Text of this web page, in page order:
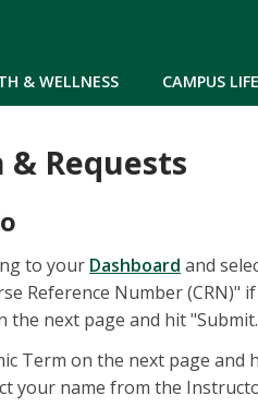
& WELLNESS CAMPUS LIFE
Requests
to your Dashboard and
Reference Number (CRN)"
next page and hit
Term on the next page
your name from the